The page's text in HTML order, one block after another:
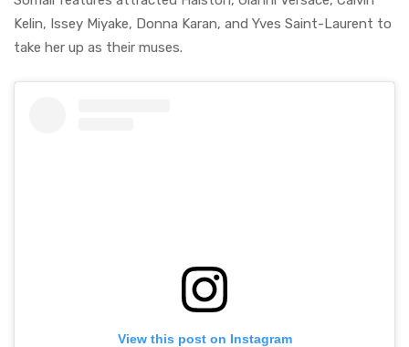
Kelin, Issey Miyake, Donna Karan, and Yves Saint-Laurent to
take her up as their muses.
View this post on Instagram